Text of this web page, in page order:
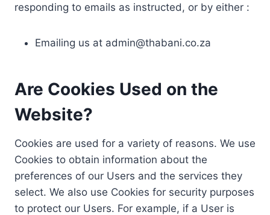
responding to emails as instructed, or by either :
Emailing us at admin@thabani.co.za
Are Cookies Used on the
Website?
Cookies are used for a variety of reasons. We use
Cookies to obtain information about the
preferences of our Users and the services they
select. We also use Cookies for security purposes
to protect our Users. For example, if a User is